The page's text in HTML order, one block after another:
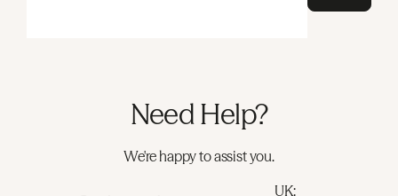
Need Help?
We're happy to assist you.
UK: